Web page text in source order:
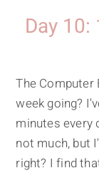
Day
The Computer
week going?
minutes every
not much, but
right? I find